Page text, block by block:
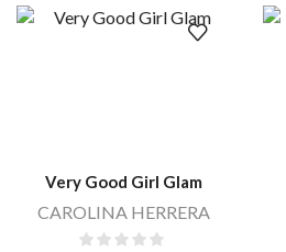
Very Good Girl Glam
CAROLINA HERRERA